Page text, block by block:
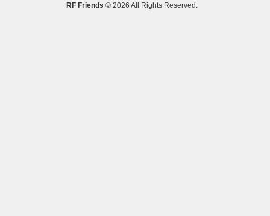
RF Friends © 2026 All Rights Reserved.